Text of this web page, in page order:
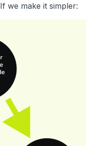
If we make it simpler: